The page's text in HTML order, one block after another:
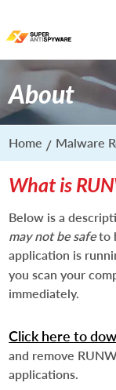
About
Home Malware
What is
Below is a
may not be safeto
application is
you scan your
immediately.
Click here to
and remove
applications.